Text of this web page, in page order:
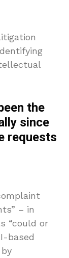
the
since
requests
– in
“could or
based